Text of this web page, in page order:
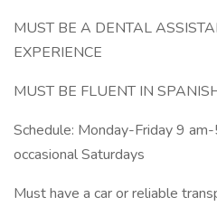
MUST BE A DENTAL
EXPERIENCE
MUST BE FLUENT IN
Schedule: Monday-Friday 9
occasional Saturdays
Must have a car or reliable